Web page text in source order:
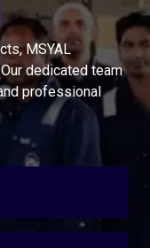
MSYAL
dedicated team
professional